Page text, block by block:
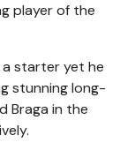
player of the
a starter yet he
stunning long-
Braga in the